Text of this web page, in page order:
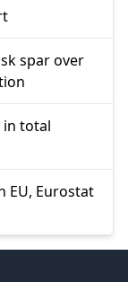
spar over
in total
EU, Eurostat